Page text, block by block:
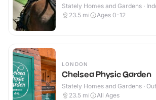
Stately Homes and Gardens ·
23.5 mi Ages 0-12
LONDON
Chelsea Physic Garden
Stately Homes and Gardens ·
23.5 mi All Ages